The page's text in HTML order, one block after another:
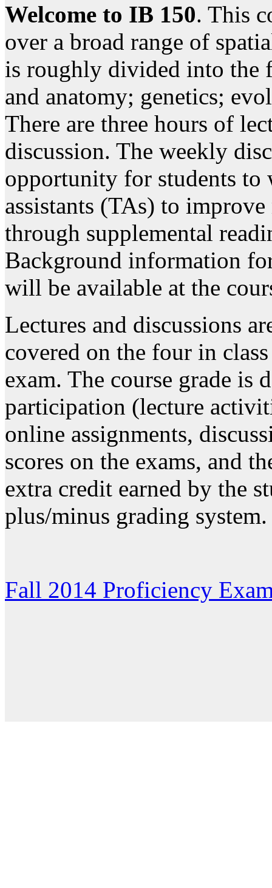
Welcome to IB 150. This
over a broad range of
is roughly divided into the
and anatomy; genetics;
There are three hours of
discussion. The weekly
opportunity for students to
assistants (TAs) to
through supplemental
Background information
will be available at the
Lectures and discussions
covered on the four in
exam. The course grade is
participation (lecture
online assignments,
scores on the exams, and
extra credit earned by the
plus/minus grading system.
Fall 2014 Proficiency